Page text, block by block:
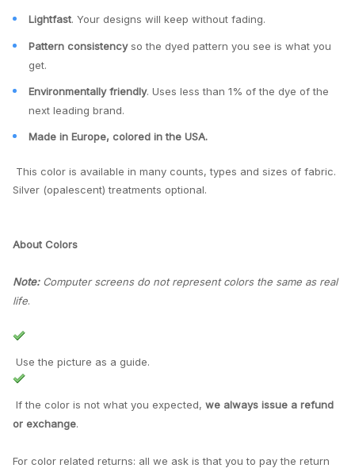
Lightfast. Your designs will keep without fading.
Pattern consistencyso the dyed pattern you see is what you
get.
Environmentally friendly. Uses less than 1% of the dye of the
next leading brand.
Made in Europe, colored in the USA.
This color is available in many counts, types and sizes of fabric.
Silver (opalescent) treatments optional.
About Colors
Note:Computer screens do not represent colors the same as real
life.
Use the picture as a guide.
If the color is not what you expected, we always issue a refund
or exchange.
For color related returns: all we ask is that you to pay the return